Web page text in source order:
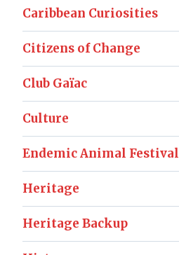
Caribbean Curiosities
Citizens of Change
Club Gaïac
Culture
Endemic Animal Festival
Heritage
Heritage Backup